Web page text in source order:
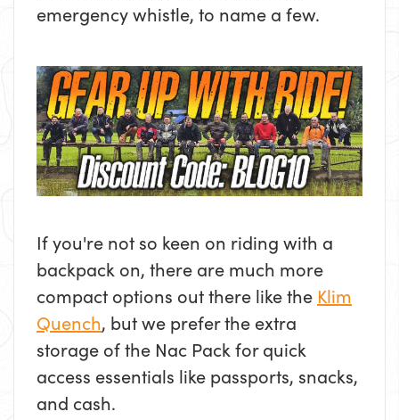
emergency whistle, to name a few.
If you're not so keen on riding with a
backpack on, there are much more
compact options out there like the Klim
Quench, but we prefer the extra
storage of the Nac Pack for quick
access essentials like passports, snacks,
and cash.